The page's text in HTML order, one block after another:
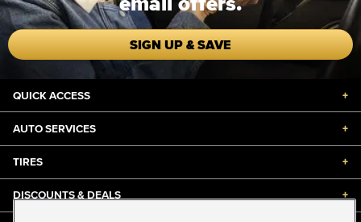
SIGN UP & SAVE
QUICK ACCESS +
AUTO SERVICES +
TIRES +
DISCOUNTS & DEALS +